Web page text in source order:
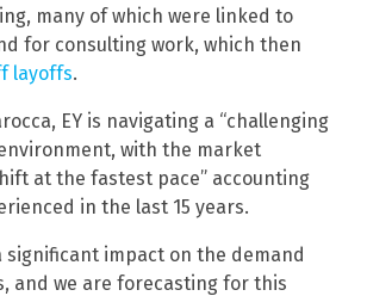
many of which were linked to
for consulting work, which then
layoffs.
EY is navigating a “challenging
with the market
at the fastest pace” accounting
in the last 15 years.
significant impact on the demand
and we are forecasting for this